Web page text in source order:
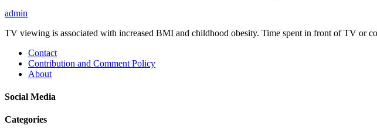
admin
TV viewing is associated with increased BMI and childhood obesity. Time spent in front of TV or
Contact
Contribution and Comment Policy
About
Social Media
Categories